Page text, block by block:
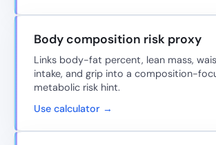
Body composition risk proxy
Links body-fat percent, lean mass,
intake, and grip into a composition-
metabolic risk hint.
Use calculator →